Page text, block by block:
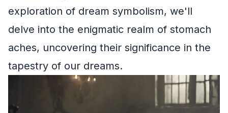
exploration of dream symbolism, we'll
delve into the enigmatic realm of stomach
aches, uncovering their significance in the
tapestry of our dreams.